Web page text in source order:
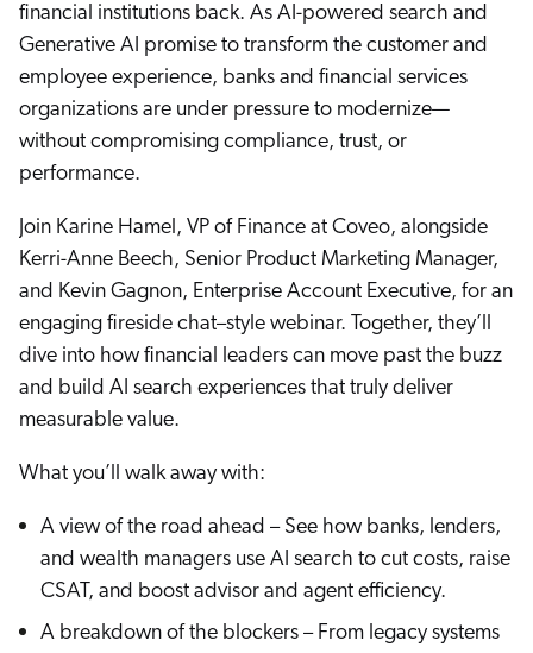
Solutions
COMMERCE
SERVICE
WEBSITE
WORKPLACE
ChatGPT
Agentforce
Salesforce
Community
Center
Partners
Community
Links
Indexing
& Whitepapers
Demand
Careers
& Media Kit
financial institutions back. As AI-powered search and
Generative AI promise to transform the customer and
employee experience, banks and financial services
organizations are under pressure to modernize—
without compromising compliance, trust, or
performance.
Join Karine Hamel, VP of Finance at Coveo, alongside
Kerri-Anne Beech, Senior Product Marketing Manager,
and Kevin Gagnon, Enterprise Account Executive, for an
engaging fireside chat–style webinar. Together, they’ll
dive into how financial leaders can move past the buzz
and build AI search experiences that truly deliver
measurable value.
What you’ll walk away with:
A view of the road ahead – See how banks, lenders,
and wealth managers use AI search to cut costs, raise
CSAT, and boost advisor and agent efficiency.
A breakdown of the blockers – From legacy systems